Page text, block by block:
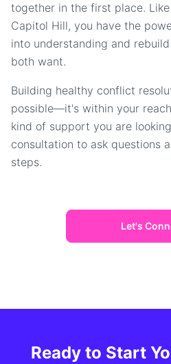
together in the first place.
Capitol Hill, you have the
into understanding and
both want.
Building healthy conflict
possible—it's within your
kind of support you are
consultation to ask questions
steps.
Let's
Ready to Start